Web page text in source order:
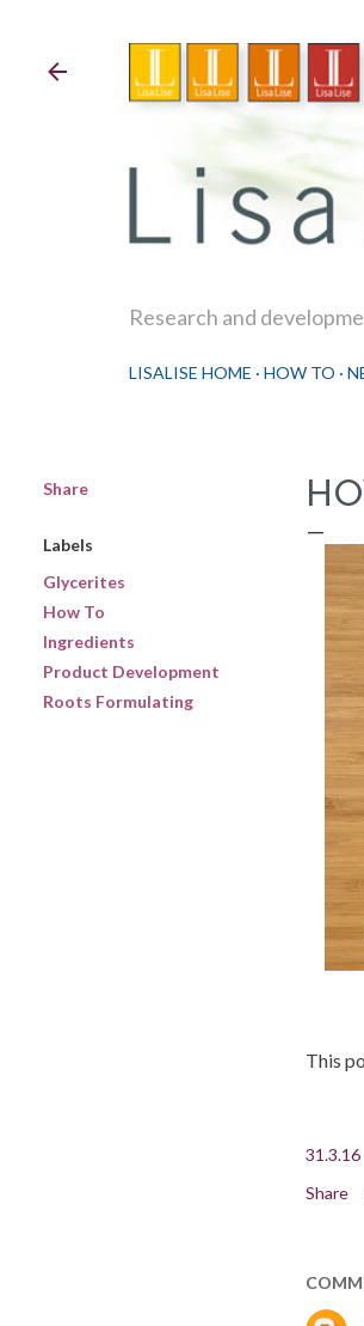
Research and
LISALISE HOME HOW TO
Share
Labels
Glycerites
How To
Ingredients
Product Development
Roots Formulating
This
31.3.16
Share